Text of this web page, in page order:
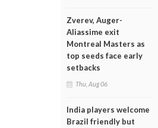
Zverev, Auger-
Aliassime exit
Montreal Masters as
top seeds face early
setbacks
Thu, Aug 06
India players welcome
Brazil friendly but